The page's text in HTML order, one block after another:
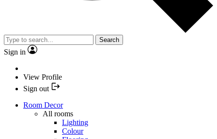
Search
Sign in
View Profile
Sign out
Room Decor
All rooms
Lighting
Colour